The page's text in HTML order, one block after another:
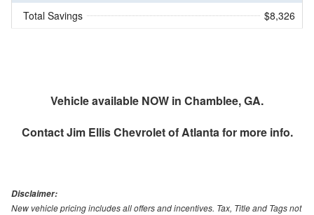
Total Savings $8,326
Vehicle available NOW in Chamblee, GA.
ContactJim Ellis Chevrolet of Atlantafor more info.
Disclaimer:
New vehicle pricing includes all offers and incentives. Tax, Title and Tags not